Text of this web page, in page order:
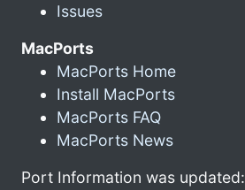
Issues
MacPorts
MacPorts Home
Install MacPorts
MacPorts FAQ
MacPorts News
Port Information was updated: